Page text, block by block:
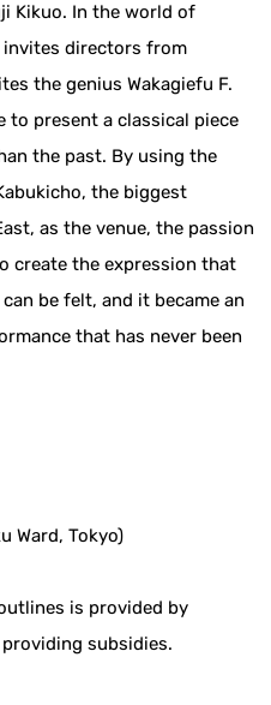
Kikuo. In the world of
invites directors from
the genius Wakagiefu F.
to present a classical piece
the past. By using the
the biggest
as the venue, the passion
create the expression that
be felt, and it became an
that has never been
Ward, Tokyo)
is provided by
subsidies.